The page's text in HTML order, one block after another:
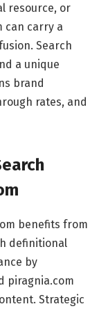
resource, or
can carry a
Search
a unique
brand
rates, and
benefits from
definitional
by
piragnia.com
Strategic